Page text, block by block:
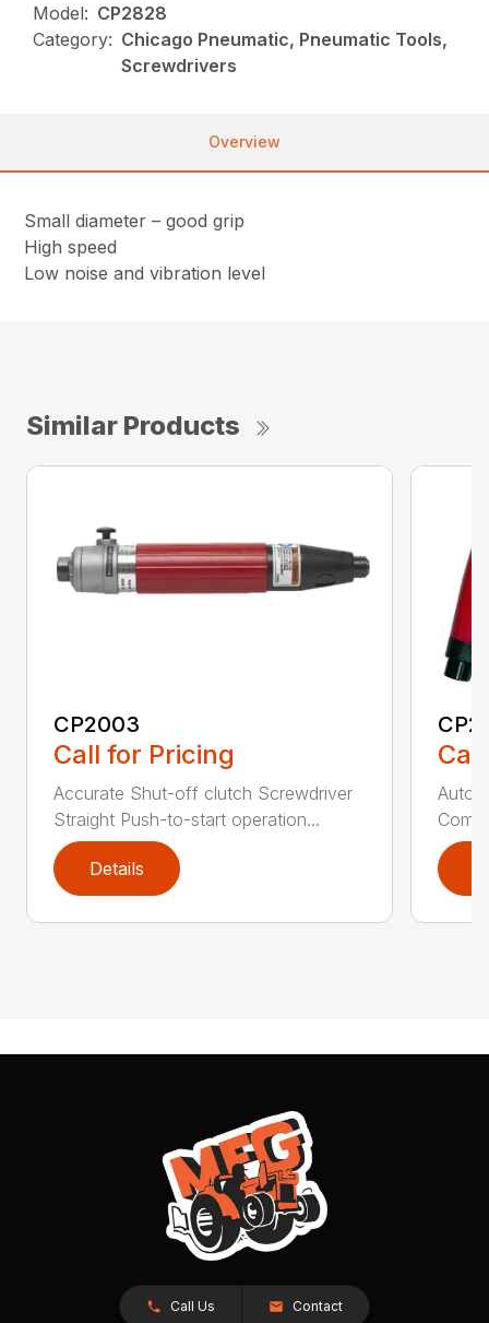
Model: CP2828
Category: Chicago Pneumatic, Pneumatic Tools,
Screwdrivers
Overview
Small diameter – good grip
High speed
Low noise and vibration level
Similar Products
CP2003
Call for Pricing
Accurate Shut-off clutch Screwdriver
Straight Push-to-start operation...
Details
Call Us Contact